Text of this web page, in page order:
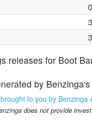
releases for Boot
by
to you by Benzinga
does not provide